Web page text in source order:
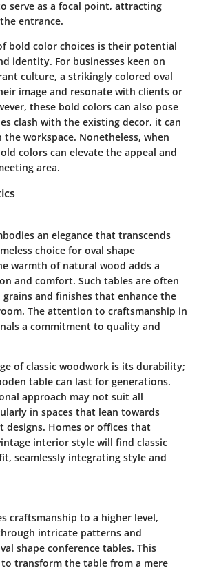
serve as a focal point, attracting
entrance.
bold color choices is their potential
identity. For businesses keen on
culture, a strikingly colored oval
image and resonate with clients or
these bold colors can also pose
clash with the existing decor, it can
workspace. Nonetheless, when
colors can elevate the appeal and
area.
an elegance that transcends
choice for oval shape
warmth of natural wood adds a
and comfort. Such tables are often
and finishes that enhance the
The attention to craftsmanship in
a commitment to quality and
of classic woodwork is its durability;
table can last for generations.
approach may not suit all
in spaces that lean towards
designs. Homes or offices that
interior style will find classic
seamlessly integrating style and
craftsmanship to a higher level,
intricate patterns and
shape conference tables. This
to transform the table from a mere